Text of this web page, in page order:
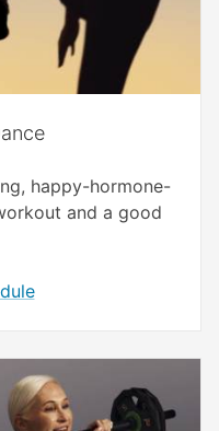
happy-hormone-
and a good